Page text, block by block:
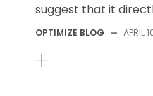
suggest that it
OPTIMIZE BLOG — APRIL